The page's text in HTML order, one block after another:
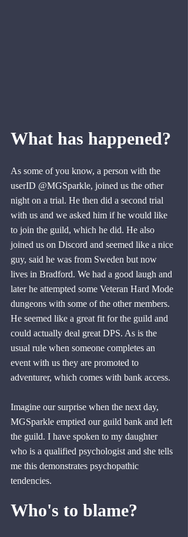
What has happened?
As some of you know, a person with the
userID @MGSparkle, joined us the other
night on a trial. He then did a second trial
with us and we asked him if he would like
to join the guild, which he did. He also
joined us on Discord and seemed like a nice
guy, said he was from Sweden but now
lives in Bradford. We had a good laugh and
later he attempted some Veteran Hard Mode
dungeons with some of the other members.
He seemed like a great fit for the guild and
could actually deal great DPS. As is the
usual rule when someone completes an
event with us they are promoted to
adventurer, which comes with bank access.
Imagine our surprise when the next day,
MGSparkle emptied our guild bank and left
the guild. I have spoken to my daughter
who is a qualified psychologist and she tells
me this demonstrates psychopathic
tendencies.
Who's to blame?